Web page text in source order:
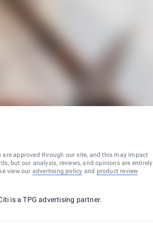
approved through our site, and this may impact
but our analysis, reviews, and opinions are entirely
view our advertising policy and product review
is a TPG advertising partner.